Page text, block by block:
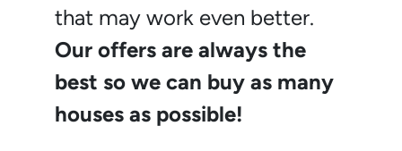
that may work even better.
Our offers are always the
best so we can buy as many
houses as possible!